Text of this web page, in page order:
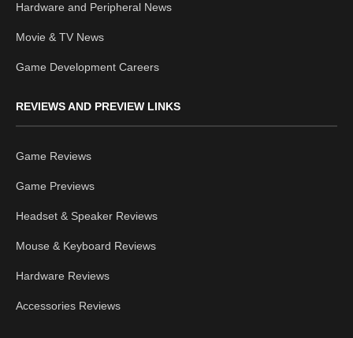
Hardware and Peripheral News
Movie & TV News
Game Development Careers
REVIEWS AND PREVIEW LINKS
Game Reviews
Game Previews
Headset & Speaker Reviews
Mouse & Keyboard Reviews
Hardware Reviews
Accessories Reviews